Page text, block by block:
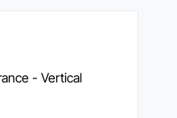
- Vertical